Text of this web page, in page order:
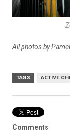
All photos by
TAGS ACTIVE
Comments